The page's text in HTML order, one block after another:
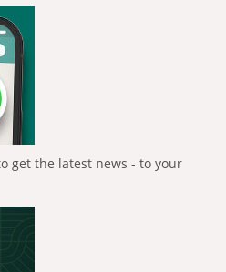
get the latest news - to your